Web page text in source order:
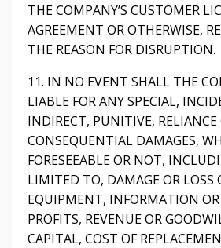
THE COMPANY’S CUSTOMER
AGREEMENT OR OTHERWISE,
THE REASON FOR DISRUPTION.
11. IN NO EVENT SHALL THE
LIABLE FOR ANY SPECIAL,
INDIRECT, PUNITIVE, RELIANCE
CONSEQUENTIAL DAMAGES,
FORESEEABLE OR NOT,
LIMITED TO, DAMAGE OR LOSS
EQUIPMENT, INFORMATION
PROFITS, REVENUE OR
CAPITAL, COST OF